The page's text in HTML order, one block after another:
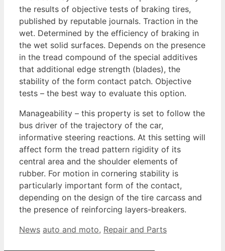
the results of objective tests of braking tires,
published by reputable journals. Traction in the
wet. Determined by the efficiency of braking in
the wet solid surfaces. Depends on the presence
in the tread compound of the special additives
that additional edge strength (blades), the
stability of the form contact patch. Objective
tests – the best way to evaluate this option.
Manageability – this property is set to follow the
bus driver of the trajectory of the car,
informative steering reactions. At this setting will
affect form the tread pattern rigidity of its
central area and the shoulder elements of
rubber. For motion in cornering stability is
particularly important form of the contact,
depending on the design of the tire carcass and
the presence of reinforcing layers-breakers.
Categories
News Tags
auto and moto, Repair and Parts